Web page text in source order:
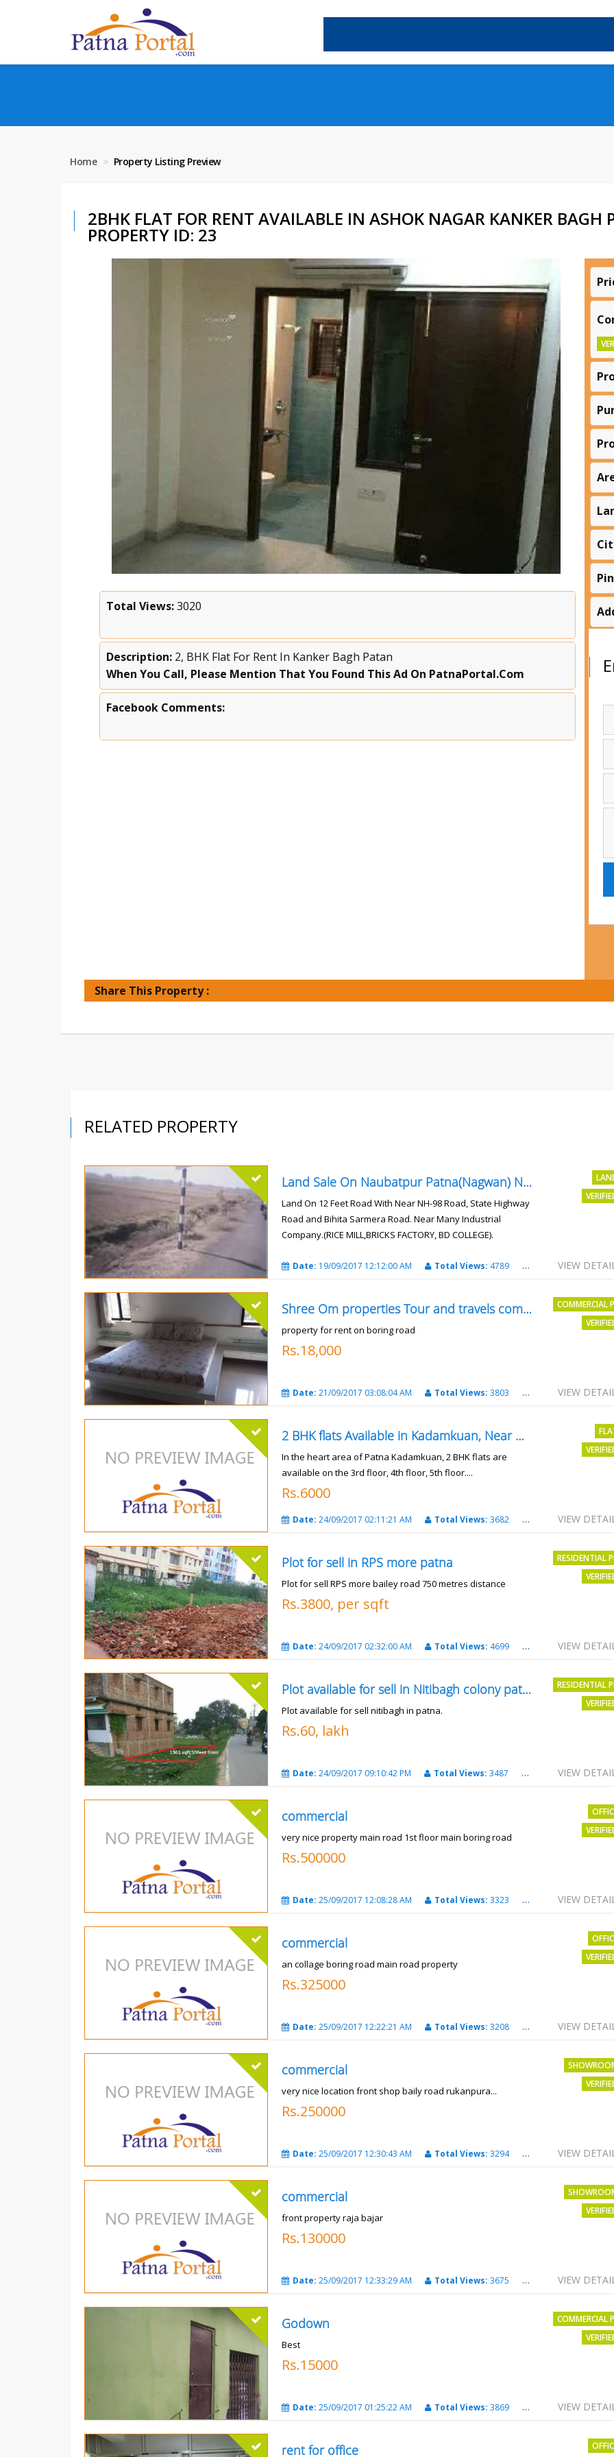
Home Property Listing Preview
2BHK FLAT FOR RENT AVAILABLE IN ASHOK NAGAR KANKER
PROPERTY ID: 23
Total Views:3020
Description: 2, BHK Flat For Rent In Kanker Bagh Patan
When You Call, Please Mention That You Found This Ad On PatnaPortal.Com
Facebook Comments:
Share This Property :
RELATED PROPERTY
Land Sale On Naubatpur Patna(Nagwan) Near NH-98, SH78 Road
Land On 12 Feet Road With Near NH-98 Road, State Highway
Road and Bihita Sarmera Road. Near Many Industrial
Company.(RICE MILL,BRICKS FACTORY, BD COLLEGE).
VIEW
Date: 19/09/2017 12:12:00 AM Total Views: 4789 Patna
Shree Om properties Tour and travels company
property for rent on boring road
Rs.18,000
COMMERCIAL
VIEW
Date:21/09/2017 03:08:04 AM Total Views:3803 patna
2 BHK flats Available in Kadamkuan, Near Uma Cinema,
In the heart area of Patna Kadamkuan, 2 BHK flats are
available on the 3rd floor, 4th floor, 5th floor....
Rs.6000
VIEW
Date:24/09/2017 02:11:21 AM Total Views:3682 Patna
Plot for sell in RPS more patna
Plot for sell RPS more bailey road 750 metres distance
Rs.3800, per sqft
RESIDENTIAL
VIEW
Date:24/09/2017 02:32:00 AM Total Views: 4699 patna
Plot available for sell in Nitibagh colony patna.
Plot available for sell nitibagh in patna.
Rs.60, lakh
RESIDENTIAL
VIEW
Date:24/09/2017 09:10:42 PM Total Views:3487 patna
commercial
very nice property main road 1st floor main boring road
Rs.500000
VIEW
Date:25/09/2017 12:08:28 AM Total Views:3323 PATNA
commercial
an collage boring road main road property
Rs.325000
VIEW
Date:25/09/2017 12:22:21 AM Total Views:3208 PATNA
commercial
very nice location front shop baily road rukanpura...
Rs.250000
VIEW
Date:25/09/2017 12:30:43 AM Total Views:3294 PATNA
commercial
front property raja bajar
Rs.130000
VIEW
Date:25/09/2017 12:33:29 AM Total Views:3675 PATNA
Godown
Best
Rs.15000
COMMERCIAL
VIEW
Date:25/09/2017 01:25:22 AM Total Views:3869 Patna
rent for office